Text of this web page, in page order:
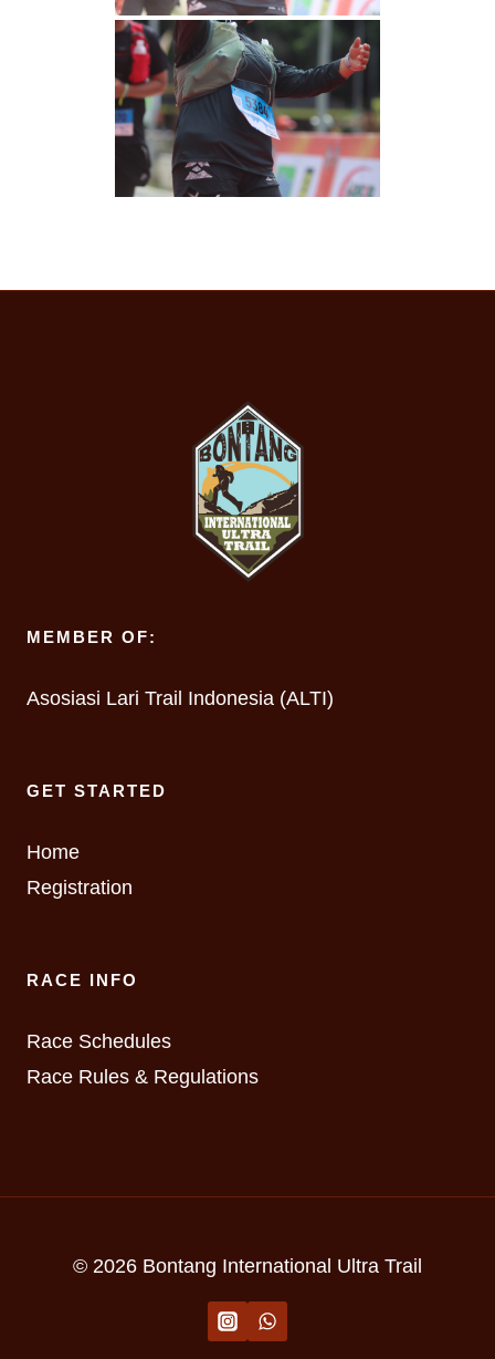
MEMBER OF:
Asosiasi Lari Trail Indonesia (ALTI)
GET STARTED
Home
Registration
RACE INFO
Race Schedules
Race Rules & Regulations
© 2026 Bontang International Ultra Trail